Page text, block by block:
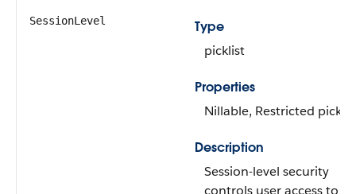
SessionLevel
Type
picklist
Properties
Nillable, Restricted
Description
Session-level security
controls user access to